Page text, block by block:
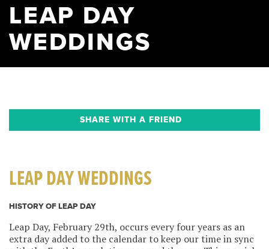
LEAP DAY
WEDDINGS
SHARE WITH A FRIEND
LEAP DAY WEDDINGS
HISTORY OF LEAP DAY
Leap Day, February 29th, occurs every four years as an
extra day added to the calendar to keep our time in sync